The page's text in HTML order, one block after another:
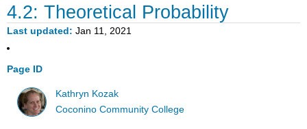
4.2: Theoretical Probability
Last updated Jan 11, 2021
Page ID
Kathryn Kozak
Coconino Community College